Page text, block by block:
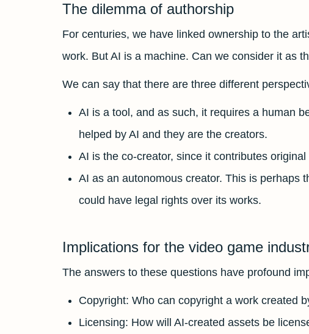
The dilemma of authorship
For centuries, we have linked ownership to the
work. But AI is a machine. Can we consider it as
We can say that there are three different
AI is a tool, and as such, it requires a human
helped by AI and they are the creators.
AI is the co-creator, since it contributes
AI as an autonomous creator. This is perhaps
could have legal rights over its works.
Implications for the video game
The answers to these questions have profound
Copyright: Who can copyright a work created
Licensing: How will AI-created assets be